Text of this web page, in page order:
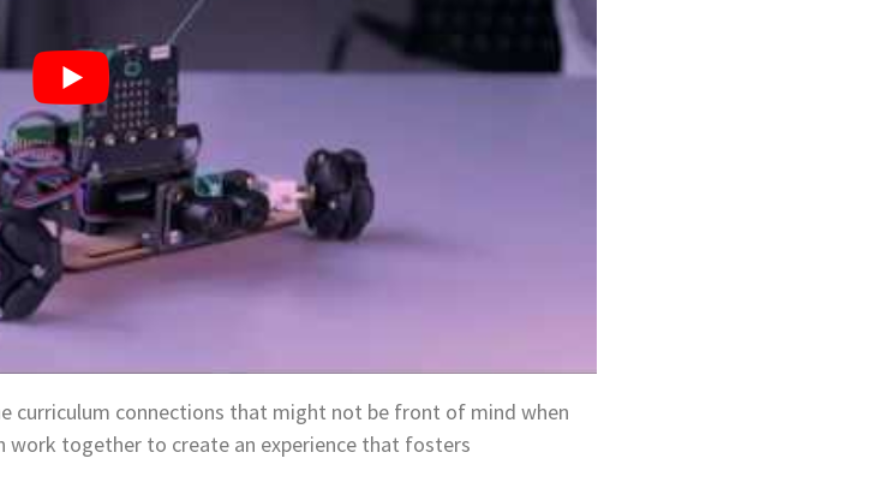
curriculum connections that might not be front of mind when
together to create an experience that fosters